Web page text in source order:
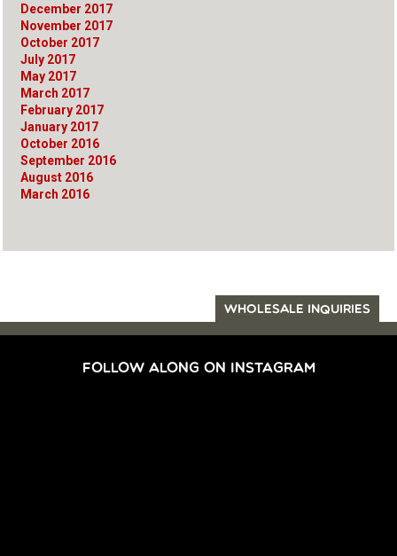
December 2017
November 2017
October 2017
July 2017
May 2017
March 2017
February 2017
January 2017
October 2016
September 2016
August 2016
March 2016
WHOLESALE INQUIRIES
FOLLOW ALONG ON INSTAGRAM